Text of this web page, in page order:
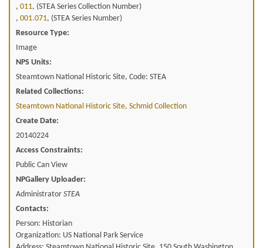
, 011, (STEA Series Collection Number)
, 001.071, (STEA Series Number)
Resource Type:
Image
NPS Units:
Steamtown National Historic Site, Code: STEA
Related Collections:
Steamtown National Historic Site, Schmid Collection
Create Date:
20140224
Access Constraints:
Public Can View
NPGallery Uploader:
Administrator STEA
Contacts:
Person: Historian
Organization: US National Park Service